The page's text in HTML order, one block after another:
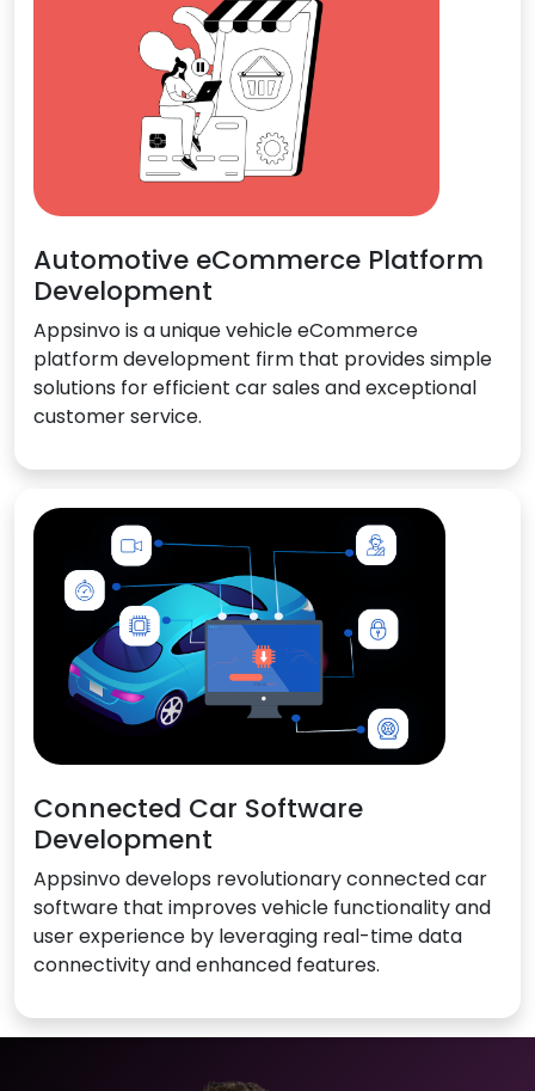
Automotive eCommerce Platform
Development
Appsinvo is a unique vehicle eCommerce
platform development firm that provides simple
solutions for efficient car sales and exceptional
customer service.
Connected Car Software
Development
Appsinvo develops revolutionary connected car
software that improves vehicle functionality and
user experience by leveraging real-time data
connectivity and enhanced features.